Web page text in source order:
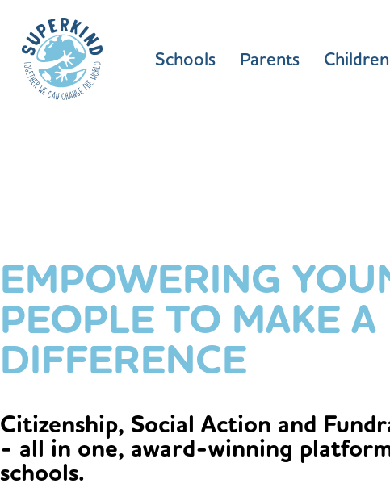
Schools Parents
EMPOWERING
PEOPLE TO MAKE A
DIFFERENCE
Citizenship, Social Action and
- all in one, award-winning
schools.